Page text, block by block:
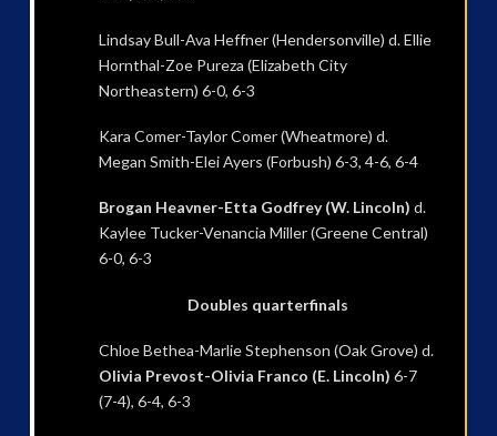
Lindsay Bull-Ava Heffner (Hendersonville) d. Ellie
Hornthal-Zoe Pureza (Elizabeth City
Northeastern) 6-0, 6-3
Kara Comer-Taylor Comer (Wheatmore) d.
Megan Smith-Elei Ayers (Forbush) 6-3, 4-6, 6-4
Brogan Heavner-Etta Godfrey (W. Lincoln) d.
Kaylee Tucker-Venancia Miller (Greene Central)
6-0, 6-3
Doubles quarterfinals
Chloe Bethea-Marlie Stephenson (Oak Grove) d.
Olivia Prevost-Olivia Franco (E. Lincoln) 6-7
(7-4), 6-4, 6-3